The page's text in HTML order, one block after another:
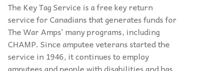
The Key Tag Service is a free key return
service for Canadians that generates funds for
The War Amps’ many programs, including
CHAMP. Since amputee veterans started the
service in 1946, it continues to employ